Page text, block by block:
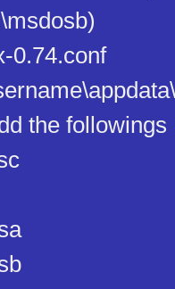
0.74.conf
the followings